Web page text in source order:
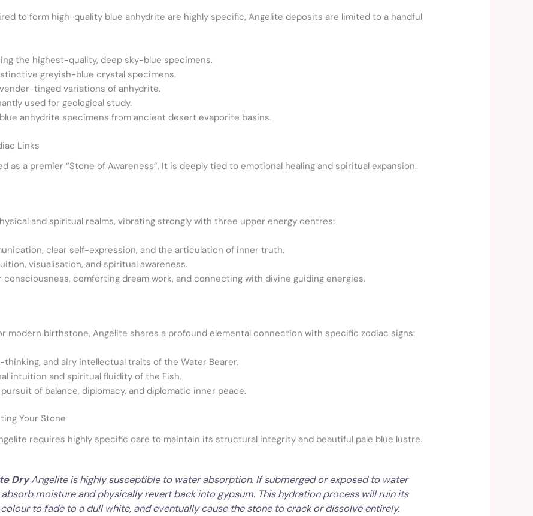
to form high-quality blue anhydrite are highly specific, Angelite deposits are limited to a handful
the highest-quality, deep sky-blue specimens.
greyish-blue crystal specimens.
tinged variations of anhydrite.
used for geological study.
anhydrite specimens from ancient desert evaporite basins.
Links
as a premier “Stone of Awareness”. It is deeply tied to emotional healing and spiritual expansion.
and spiritual realms, vibrating strongly with three upper energy centres:
clear self-expression, and the articulation of inner truth.
visualisation, and spiritual awareness.
consciousness, comforting dream work, and connecting with divine guiding energies.
modern birthstone, Angelite shares a profound elemental connection with specific zodiac signs:
and airy intellectual traits of the Water Bearer.
intuition and spiritual fluidity of the Fish.
of balance, diplomacy, and diplomatic inner peace.
Your Stone
requires highly specific care to maintain its structural integrity and beautiful pale blue lustre.
DryAngelite is highly susceptible to water absorption. If submerged or exposed to water
moisture and physically revert back into gypsum. This hydration process will ruin its
to fade to a dull white, and eventually cause the stone to crack or dissolve entirely.